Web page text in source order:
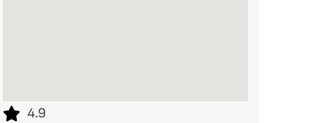
4.9